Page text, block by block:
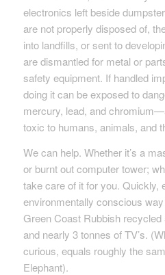
electronics left beside
are not properly disposed of,
into landfills, or sent to
are dismantled for metal or
safety equipment. If handled
doing it can be exposed to
mercury, lead, and
toxic to humans, animals, and
We can help. Whether it’s a
or burnt out computer tower;
take care of it for you. Quickly,
environmentally conscious
Green Coast Rubbish
and nearly 3 tonnes of TV’s.
curious, equals roughly the
Elephant).